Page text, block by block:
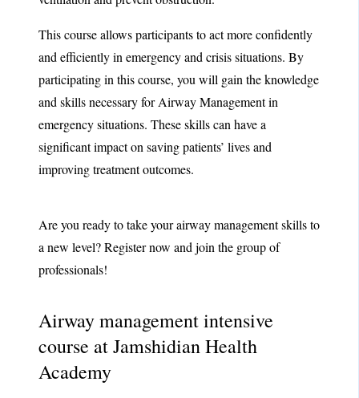
This course allows participants to act more confidently
and efficiently in emergency and crisis situations. By
participating in this course, you will gain the knowledge
and skills necessary for Airway Management in
emergency situations. These skills can have a
significant impact on saving patients’ lives and
improving treatment outcomes.
Are you ready to take your airway management skills to
a new level? Register now and join the group of
professionals!
Airway management intensive
course at Jamshidian Health
Academy